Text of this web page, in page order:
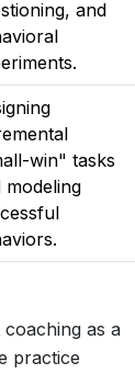
and
win" tasks
modeling
as a
practice